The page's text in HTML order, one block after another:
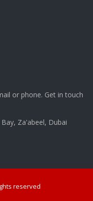
or phone. Get in touch
Za'abeel, Dubai
reserved